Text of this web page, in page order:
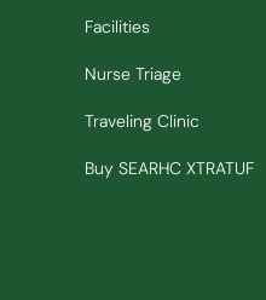
Facilities
Nurse Triage
Traveling Clinic
Buy SEARHC XTRATUF